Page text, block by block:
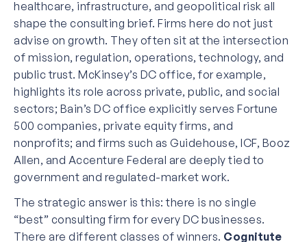
healthcare, infrastructure, and geopolitical risk all
shape the consulting brief. Firms here do not just
advise on growth. They often sit at the intersection
of mission, regulation, operations, technology, and
public trust. McKinsey’s DC office, for example,
highlights its role across private, public, and social
sectors; Bain’s DC office explicitly serves Fortune
500 companies, private equity firms, and
nonprofits; and firms such as Guidehouse, ICF, Booz
Allen, and Accenture Federal are deeply tied to
government and regulated-market work.
The strategic answer is this: there is no single
“best” consulting firm for every DC businesses.
There are different classes of winners. Cognitute